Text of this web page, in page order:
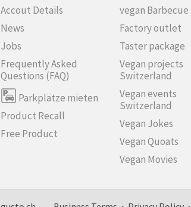
Accout Details
News
Jobs
Frequently Asked
Questions (FAQ)
Parkplätze mieten
Product Recall
Free Product
vegan Barbecue
Factory outlet
Taster package
Vegan projects
Switzerland
Vegan events
Switzerland
Vegan Jokes
Vegan Quoats
Vegan Movies